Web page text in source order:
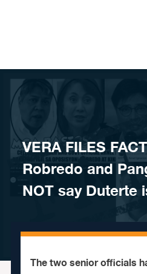
VERA FILES
Robredo and
NOT say Duterte
The two senior officials